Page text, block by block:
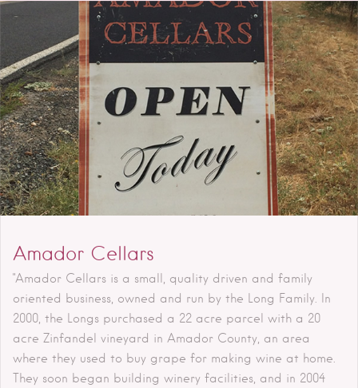
Amador Cellars
"Amador Cellars is a small, quality driven and family
oriented business, owned and run by the Long Family. In
2000, the Longs purchased a 22 acre parcel with a 20
acre Zinfandel vineyard in Amador County, an area
where they used to buy grape for making wine at home.
They soon began building winery facilities, and in 2004